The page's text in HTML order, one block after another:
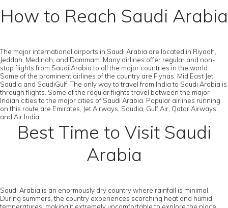
How to Reach Saudi Arabia
The major international airports in Saudi Arabia are located in Riyadh,
Jeddah, Medinah, and Dammam. Many airlines offer regular and non-
stop flights from Saudi Arabia to all the major countries in the world.
Some of the prominent airlines of the country are Flynas, Mid East Jet,
Saudia and SaudiGulf. The only way to travel from India to Saudi Arabia is
through flights. Some of the regular flights travel between the major
Indian cities to the major cities of Saudi Arabia. Popular airlines running
on this route are Emirates, Jet Airways, Saudia, Gulf Air, Qatar Airways,
and Air India.
Best Time to Visit Saudi
Arabia
Saudi Arabia is an enormously dry country where rainfall is minimal.
During summers, the country experiences scorching heat and humid